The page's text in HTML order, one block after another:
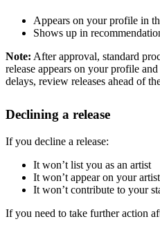
Appears on your profile in
Shows up in
Note: After approval, standard
release appears on your profile
delays, review releases ahead of
Declining a release
If you decline a release:
It won’t list you as an artist
It won’t appear on your
It won’t contribute to your
If you need to take further action